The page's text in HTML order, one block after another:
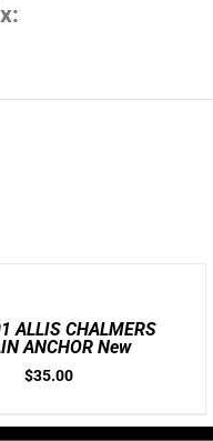
ALLIS CHALMERS
ANCHOR New
$35.00